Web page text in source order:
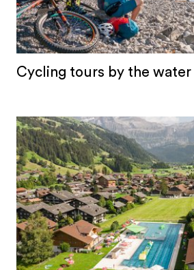
Cycling tours by the water